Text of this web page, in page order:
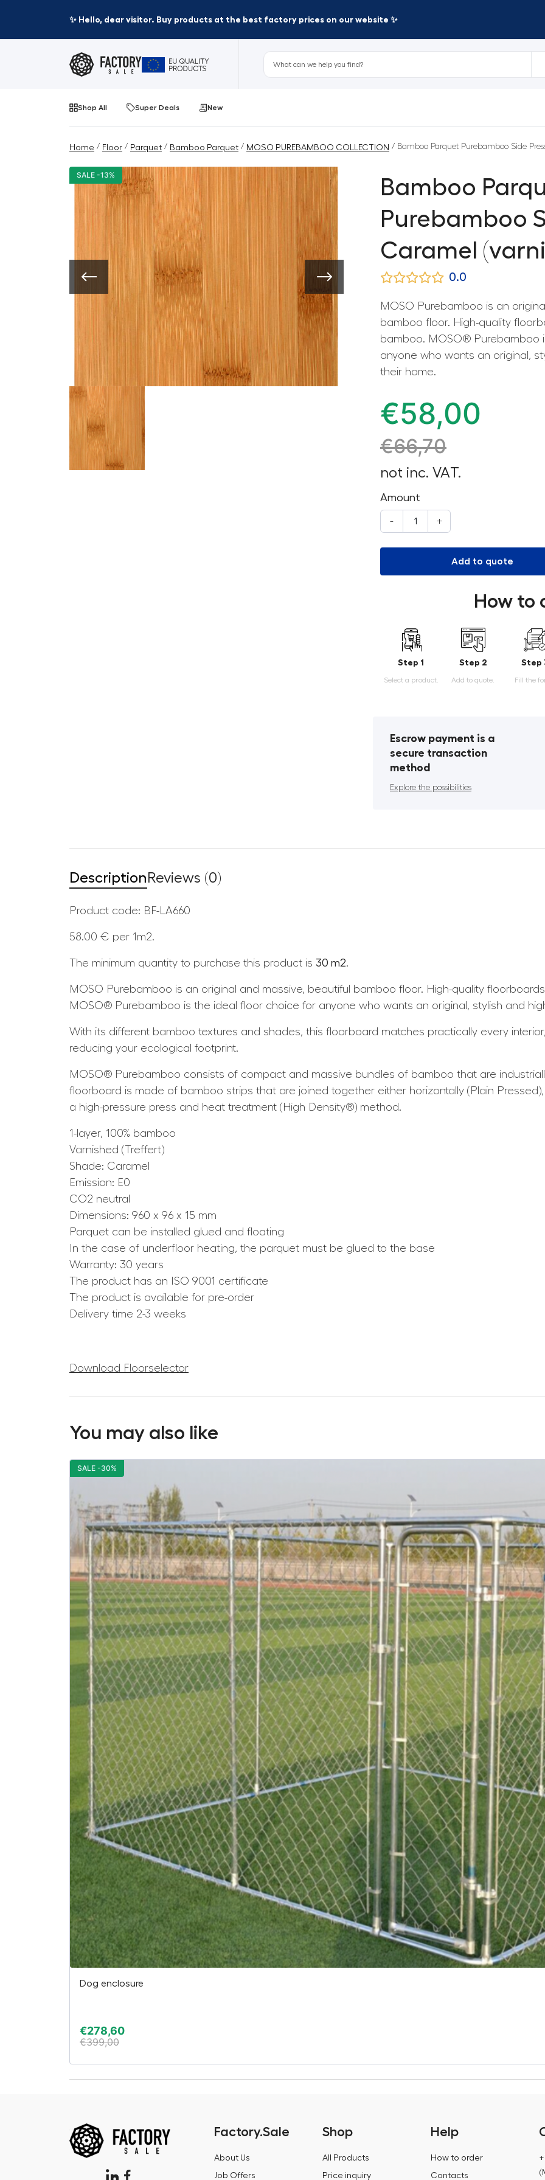
✨ Hello, dear visitor. Buy products at the best factory prices on our website ✨
Shop All Super Deals New
Home / Floor / Parquet / Bamboo Parquet / MOSO PUREBAMBOO COLLECTION / Bamboo Parquet Purebamboo Side
SALE -13%
Bamboo
Purebamboo
Caramel
0.0
MOSO Purebamboo is an
bamboo floor. High-quality
bamboo. MOSO® Purebamboo
anyone who wants an original,
their home.
€58,00
€66,70
not inc. VAT.
Amount
- +
Add to quote
How to
Step 1
Select a product.
Step 2
Add to quote.
Step
Fill the
Escrow payment is a
secure transaction
method
Explore the possibilities
Description Reviews (0)
Product code: BF-LA660
58.00 € per 1m2.
The minimum quantity to purchase this product is 30 m2.
MOSO Purebamboo is an original and massive, beautiful bamboo floor. High-quality
MOSO® Purebamboo is the ideal floor choice for anyone who wants an original, stylish and
With its different bamboo textures and shades, this floorboard matches practically every
reducing your ecological footprint.
MOSO® Purebamboo consists of compact and massive bundles of bamboo that are
floorboard is made of bamboo strips that are joined together either horizontally (Plain
a high-pressure press and heat treatment (High Density®) method.
1-layer, 100% bamboo
Varnished (Treffert)
Shade: Caramel
Emission: E0
CO2 neutral
Dimensions: 960 x 96 x 15 mm
Parquet can be installed glued and floating
In the case of underfloor heating, the parquet must be glued to the base
Warranty: 30 years
The product has an ISO 9001 certificate
The product is available for pre-order
Delivery time 2-3 weeks
Download Floorselector
You may also like
Dog enclosure
€278,60
€399,00
SALE -30%
Factory.Sale
About Us
Job Offers
Shop
All Products
Price inquiry
Help
How to order
Contacts